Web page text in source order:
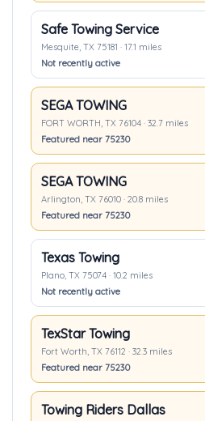
Safe Towing Service
Mesquite, TX 75181 · 17.1 miles
Not recently active
SEGA TOWING
FORT WORTH, TX 76104 · 32.7 miles
Featured near 75230
SEGA TOWING
Arlington, TX 76010 · 20.8 miles
Featured near 75230
Texas Towing
Plano, TX 75074 · 10.2 miles
Not recently active
TexStar Towing
Fort Worth, TX 76112 · 32.3 miles
Featured near 75230
Towing Riders Dallas